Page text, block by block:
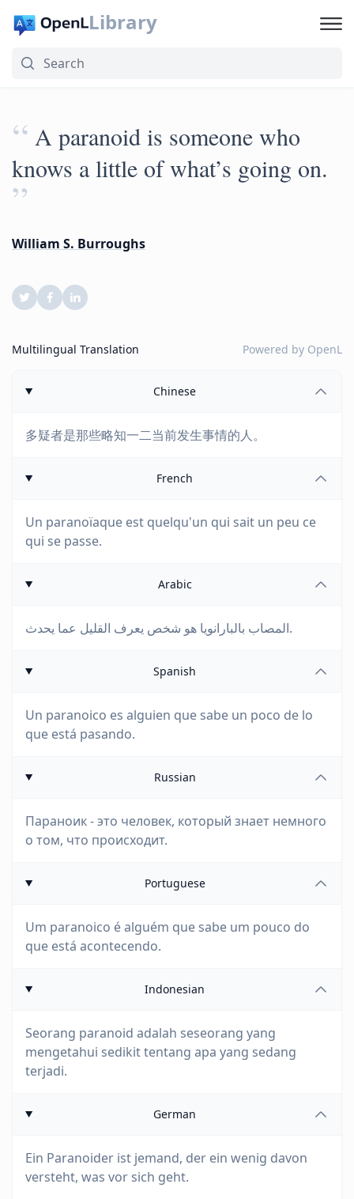
Library
“ A paranoid is someone who
knows a little of what’s going on.
”
William S. Burroughs
Multilingual Translation Powered by OpenL
Chinese
多疑者是那些略知一二当前发生事情的人。
French
Un paranoïaque est quelqu'un qui sait un peu ce
qui se passe.
Arabic
المصاب بالبارانويا هو شخص يعرف القليل عما يحدث.
Spanish
Un paranoico es alguien que sabe un poco de lo
que está pasando.
Russian
Параноик - это человек, который знает немного
о том, что происходит.
Portuguese
Um paranoico é alguém que sabe um pouco do
que está acontecendo.
Indonesian
Seorang paranoid adalah seseorang yang
mengetahui sedikit tentang apa yang sedang
terjadi.
German
Ein Paranoider ist jemand, der ein wenig davon
versteht, was vor sich geht.